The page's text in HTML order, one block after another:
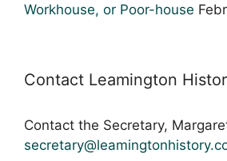
Workhouse, or Poor-house
Contact Leamington
Contact the Secretary,